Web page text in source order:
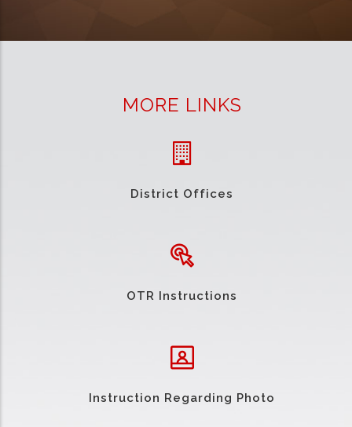
MORE LINKS
District Offices
OTR Instructions
Instruction Regarding Photo